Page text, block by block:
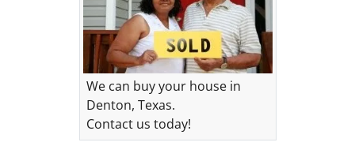
We can buy your house in
Denton, Texas.
Contact us today!